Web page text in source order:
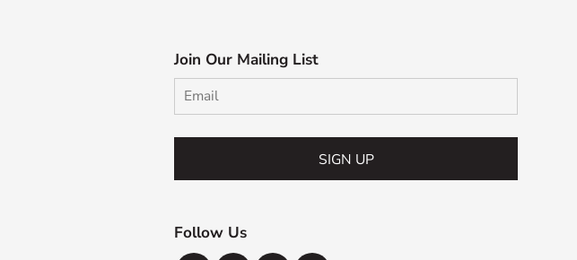
Join Our Mailing List
SIGN UP
Follow Us